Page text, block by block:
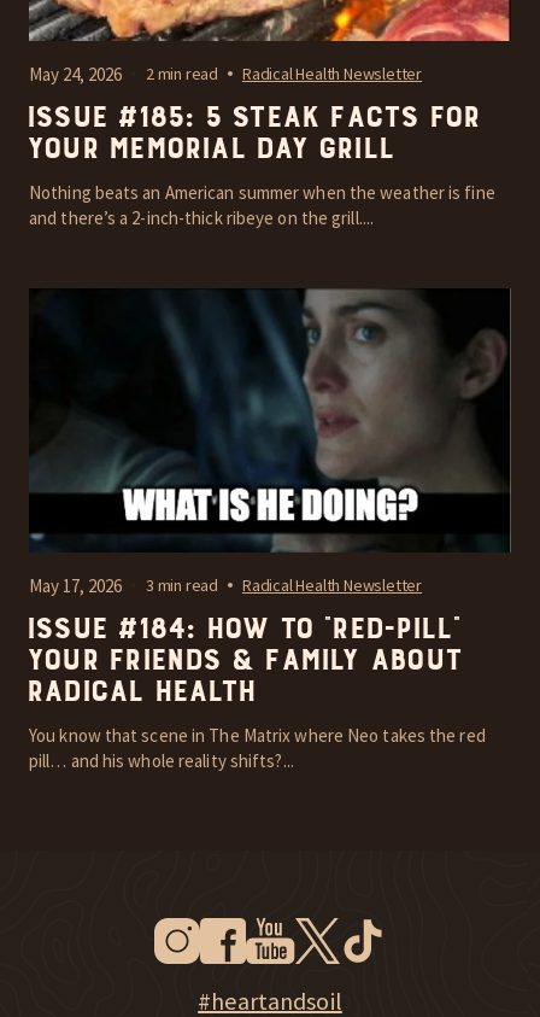
May 24, 2026 2 min read Radical Health Newsletter
Issue #185: 5 steak facts for
your Memorial Day grill
Nothing beats an American summer when the weather is fine
and there’s a 2-inch-thick ribeye on the grill....
May 17, 2026 3 min read Radical Health Newsletter
Issue #184: How To “Red-Pill”
Your Friends & Family About
Radical Health
You know that scene in The Matrix where Neo takes the red
pill… and his whole reality shifts?...
Instagram
New WindowFacebook
New WindowYoutube
New WindowTwitter
New Window Tiktok
New Window
Explore Heart & Soil on Instagram
New Window
#heartandsoil